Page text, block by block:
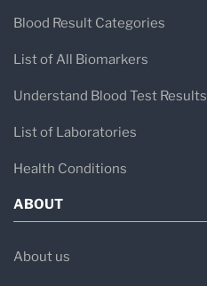
Blood Result Categories
List of All Biomarkers
Understand Blood Test Results
List of Laboratories
Health Conditions
ABOUT
About us